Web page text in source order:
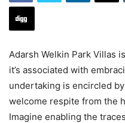
Adarsh Welkin Park Villas
it’s associated with
undertaking is encircled
welcome respite from the
Imagine enabling the